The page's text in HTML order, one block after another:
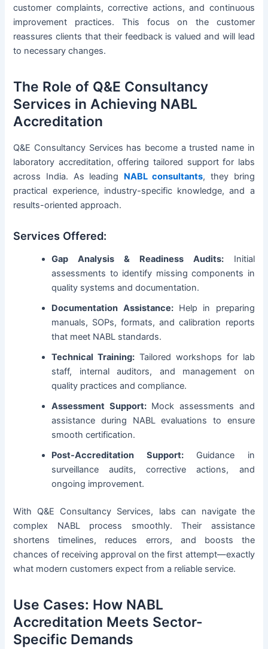
customer complaints, corrective actions, and continuous
improvement practices. This focus on the customer
reassures clients that their feedback is valued and will lead
to necessary changes.
The Role of Q&E Consultancy
Services in Achieving NABL
Accreditation
Q&E Consultancy Services has become a trusted name in
laboratory accreditation, offering tailored support for labs
across India. As leading NABL consultants, they bring
practical experience, industry-specific knowledge, and a
results-oriented approach.
Services Offered:
Gap Analysis & Readiness Audits: Initial
assessments to identify missing components in
quality systems and documentation.
Documentation Assistance:Help in preparing
manuals, SOPs, formats, and calibration reports
that meet NABL standards.
Technical Training: Tailored workshops for lab
staff, internal auditors, and management on
quality practices and compliance.
Assessment Support:Mock assessments and
assistance during NABL evaluations to ensure
smooth certification.
Post-Accreditation Support:Guidance in
surveillance audits, corrective actions, and
ongoing improvement.
With Q&E Consultancy Services, labs can navigate the
complex NABL process smoothly. Their assistance
shortens timelines, reduces errors, and boosts the
chances of receiving approval on the first attempt—exactly
what modern customers expect from a reliable service.
Use Cases: How NABL
Accreditation Meets Sector-
Specific Demands